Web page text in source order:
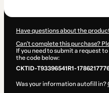
Have questions about the
Can't complete this purchase?
If you need to submit a request
the code below:
CKTID-T93396541R1-
Was your information autofill in?